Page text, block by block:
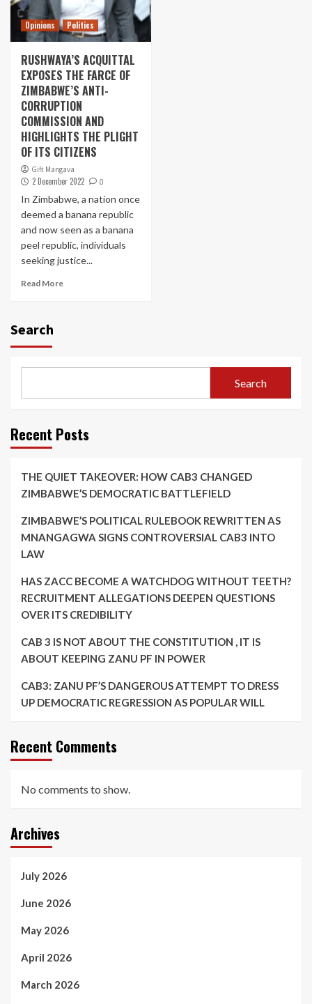
Opinions Politics
RUSHWAYA’S ACQUITTAL
EXPOSES THE FARCE OF
ZIMBABWE’S ANTI-
CORRUPTION
COMMISSION AND
HIGHLIGHTS THE PLIGHT
OF ITS CITIZENS
Gift Mangava
2 December 2022 0
In Zimbabwe, a nation once
deemed a banana republic
and now seen as a banana
peel republic, individuals
seeking justice...
Read More
Search
Search
Recent Posts
THE QUIET TAKEOVER: HOW CAB3 CHANGED
ZIMBABWE’S DEMOCRATIC BATTLEFIELD
ZIMBABWE’S POLITICAL RULEBOOK REWRITTEN AS
MNANGAGWA SIGNS CONTROVERSIAL CAB3 INTO
LAW
HAS ZACC BECOME A WATCHDOG WITHOUT TEETH?
RECRUITMENT ALLEGATIONS DEEPEN QUESTIONS
OVER ITS CREDIBILITY
CAB 3 IS NOT ABOUT THE CONSTITUTION , IT IS
ABOUT KEEPING ZANU PF IN POWER
CAB3: ZANU PF’S DANGEROUS ATTEMPT TO DRESS
UP DEMOCRATIC REGRESSION AS POPULAR WILL
Recent Comments
No comments to show.
Archives
July 2026
June 2026
May 2026
April 2026
March 2026